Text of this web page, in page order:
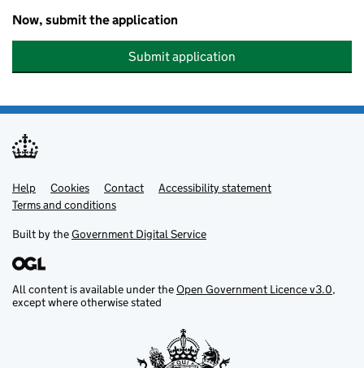
Now, submit the application
Submit application
Support links
Help Cookies Contact
Accessibility statement
Terms and conditions
Built by theGovernment Digital Service
All content is available under theOpen Government Licence v3.0,
except where otherwise stated